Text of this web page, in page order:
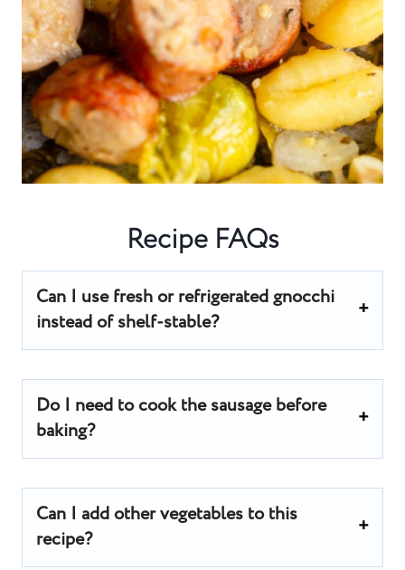
Recipe FAQs
Can I use fresh or refrigerated gnocchi
instead of shelf-stable?
Do I need to cook the sausage before
baking?
Can I add other vegetables to this
recipe?